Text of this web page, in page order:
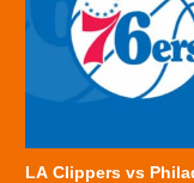
LA Clippers vs